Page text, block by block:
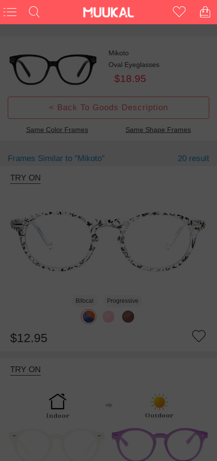
Mikoto
Oval Eyeglasses
$18.95
< Back To Goods Description
Same Color Frames Same Shape Frames
Frames Similar to "mikoto" 20 result
TRY ON
Bifocal Progressive
$12.95
TRY ON